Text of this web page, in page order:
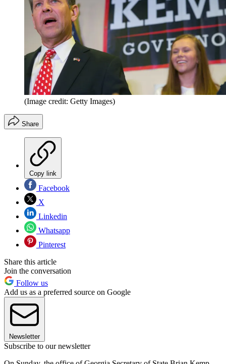
(Image credit: Getty Images)
Share
Copy link
Facebook
X
Linkedin
Whatsapp
Pinterest
Share this article
Join the conversation
Follow us
Add us as a preferred source on Google
Newsletter
Subscribe to our newsletter